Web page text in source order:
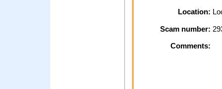
Location:
Scam number:
Comments: